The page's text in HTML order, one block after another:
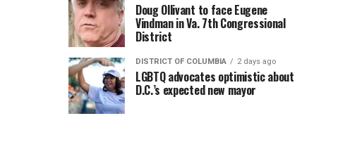
Doug Ollivant to face Eugene
Vindman in Va. 7th Congressional
District
DISTRICT OF COLUMBIA 2 days ago
LGBTQ advocates optimistic about
D.C.’s expected new mayor